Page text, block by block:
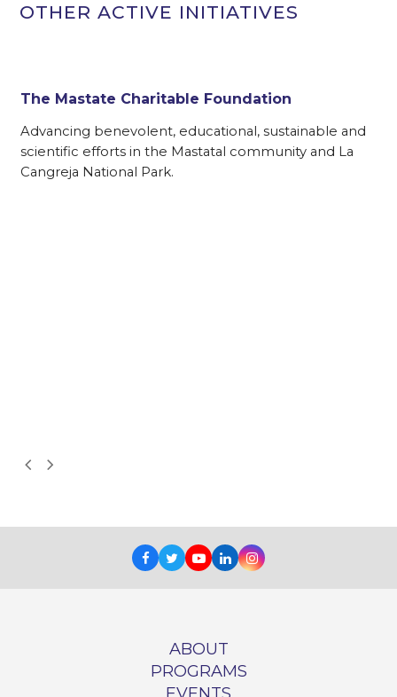
OTHER ACTIVE INITIATIVES
The Mastate Charitable Foundation
Advancing benevolent, educational, sustainable and
scientific efforts in the Mastatal community and La
Cangreja National Park.
NextPrevious
Facebook
TwitterYoutube
LinkedInInstagram
ABOUT
PROGRAMS